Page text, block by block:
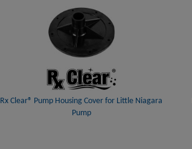
Rx Clear® Pump Housing Cover for Little Niagara
Pump